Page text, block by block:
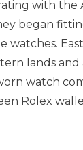
with the
began
watches.
lands
watch
Rolex